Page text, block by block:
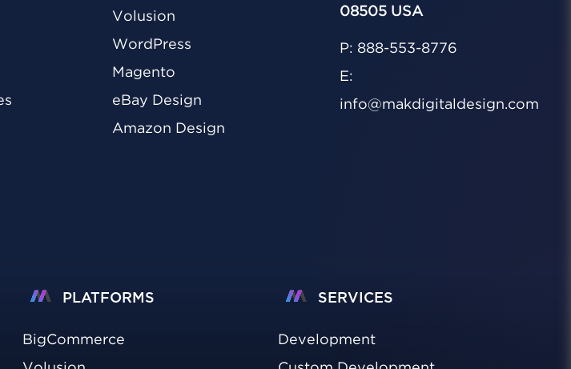
Volusion
WordPress
Magento
eBay Design
Amazon Design
08505 USA
P: 888-553-8776
E:
info@makdigitaldesign.com
PLATFORMS
BigCommerce
SERVICES
Development